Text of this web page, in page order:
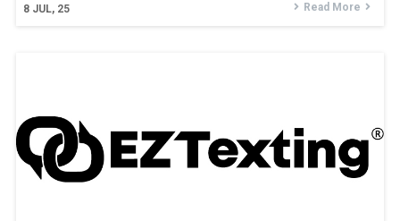
8 JUL, 25 Read More